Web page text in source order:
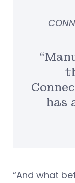
has
“And what